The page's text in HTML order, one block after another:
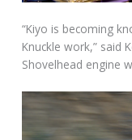
“Kiyo is becoming
Knuckle work,” said
Shovelhead engine